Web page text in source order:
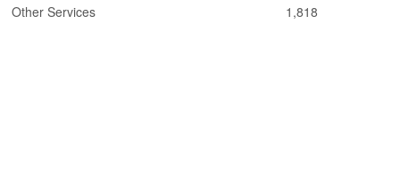
Other Services
1,818